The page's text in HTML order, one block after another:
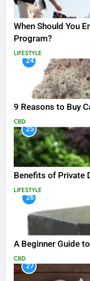
When Should You
Program?
LIFESTYLE
24
9 Reasons to Buy
CBD
25
Benefits of Private
LIFESTYLE
26
A Beginner Guide
CBD
27